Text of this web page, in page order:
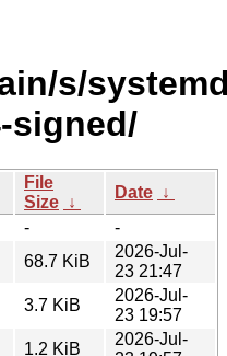
s/
signed/
File
Size ↓
Date ↓
-
-
68.7 KiB
2026-Jul-
23 21:47
3.7 KiB
2026-Jul-
23 19:57
1.2 KiB
2026-Jul-